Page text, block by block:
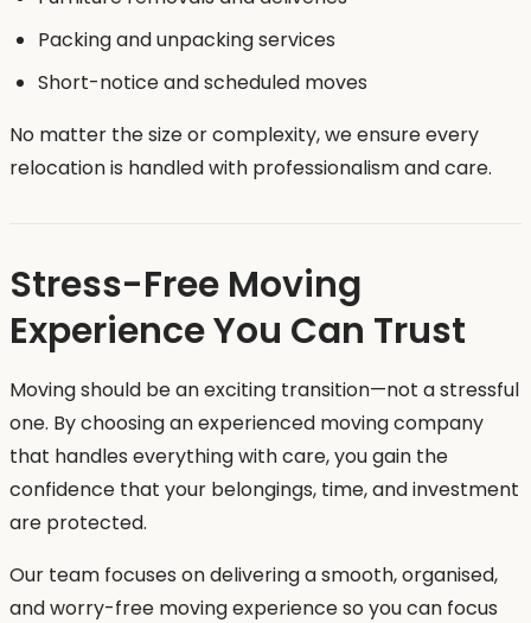
Packing and unpacking services
Short-notice and scheduled moves
No matter the size or complexity, we ensure every
relocation is handled with professionalism and care.
Stress-Free Moving
Experience You Can Trust
Moving should be an exciting transition—not a stressful
one. By choosing an experienced moving company
that handles everything with care, you gain the
confidence that your belongings, time, and investment
are protected.
Our team focuses on delivering a smooth, organised,
and worry-free moving experience so you can focus